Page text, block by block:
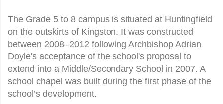
The Grade 5 to 8 campus is situated at Huntingfield
on the outskirts of Kingston. It was constructed
between 2008–2012 following Archbishop Adrian
Doyle's acceptance of the school's proposal to
extend into a Middle/Secondary School in 2007. A
school chapel was built during the first phase of the
school’s development.